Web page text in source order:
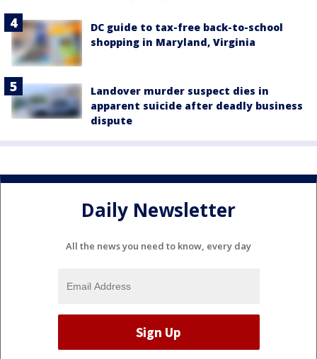
DC guide to tax-free back-to-school
shopping in Maryland, Virginia
Landover murder suspect dies in
apparent suicide after deadly business
dispute
Daily Newsletter
All the news you need to know, every day